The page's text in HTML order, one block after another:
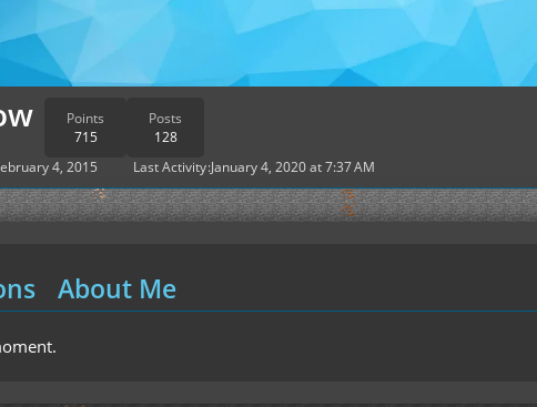
Points
715
Posts
128
4, 2015 Last Activity January 4, 2020 at 7:37 AM
About Me